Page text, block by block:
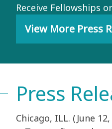
Receive Fellowships
View More Press
Press
Chicago, ILL. (June 12,